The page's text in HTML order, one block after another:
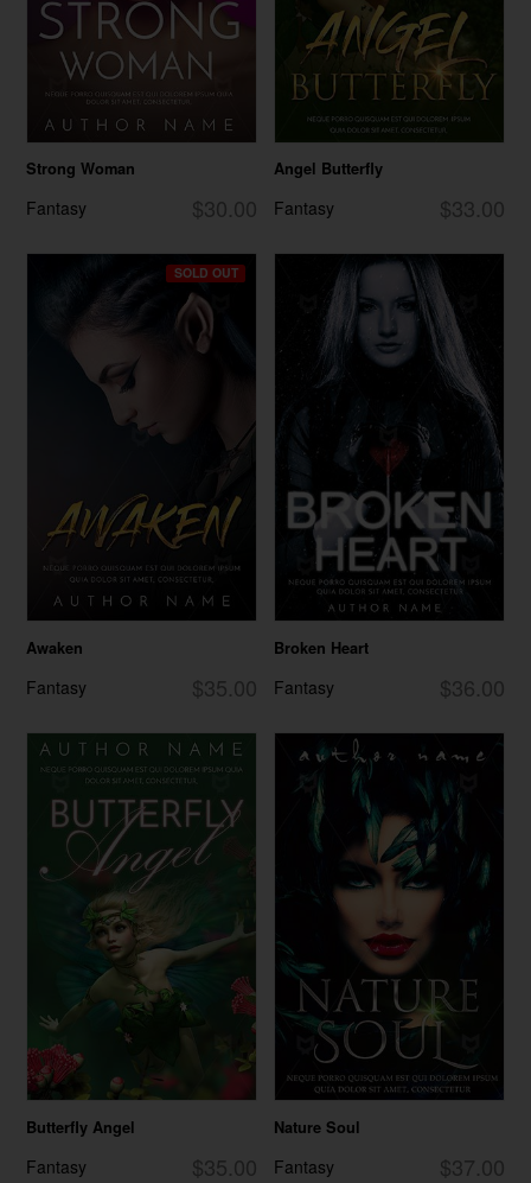
Strong Woman
$30.00
Fantasy
Angel Butterfly
$33.00
Fantasy
SOLD OUT
Awaken
$35.00
Fantasy
Broken Heart
$36.00
Fantasy
Butterfly Angel
$35.00
Fantasy
Nature Soul
$37.00
Fantasy